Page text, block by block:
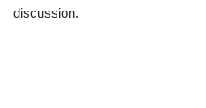
discussion.